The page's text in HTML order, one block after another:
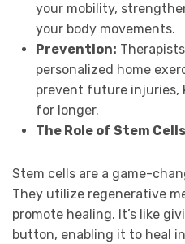
your mobility,
your body movements.
Prevention:
personalized home
prevent future injuries,
for longer.
The Role of Stem Cells
Stem cells are a game-
They utilize regenerative
promote healing. It’s like
button, enabling it to heal